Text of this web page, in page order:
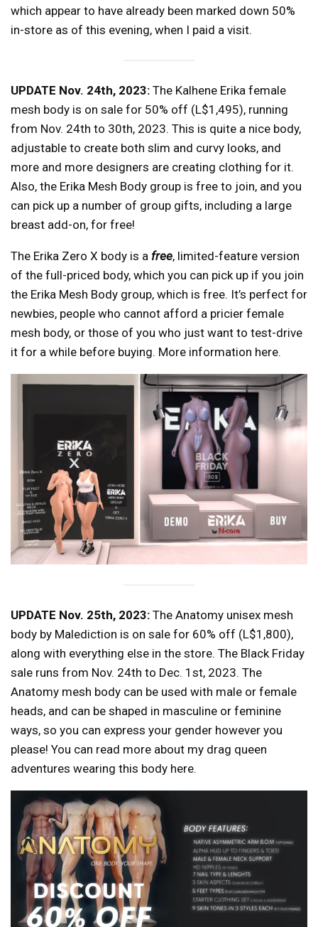
which appear to have already been marked down 50%
in-store as of this evening, when I paid a visit.
UPDATE Nov. 24th, 2023: The Kalhene Erika female
mesh body is on sale for 50% off (L$1,495), running
from Nov. 24th to 30th, 2023. This is quite a nice body,
adjustable to create both slim and curvy looks, and
more and more designers are creating clothing for it.
Also, the Erika Mesh Body group is free to join, and you
can pick up a number of group gifts, including a large
breast add-on, for free!
The Erika Zero X body is a free, limited-feature version
of the full-priced body, which you can pick up if you join
the Erika Mesh Body group, which is free. It’s perfect for
newbies, people who cannot afford a pricier female
mesh body, or those of you who just want to test-drive
it for a while before buying. More information here.
UPDATE Nov. 25th, 2023: The Anatomy unisex mesh
body by Malediction is on sale for 60% off (L$1,800),
along with everything else in the store. The Black Friday
sale runs from Nov. 24th to Dec. 1st, 2023. The
Anatomy mesh body can be used with male or female
heads, and can be shaped in masculine or feminine
ways, so you can express your gender however you
please! You can read more about my drag queen
adventures wearing this body here.